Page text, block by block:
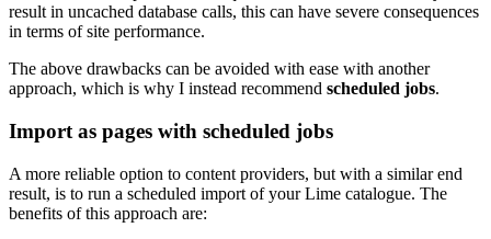
result in uncached database calls, this can have severe consequences
in terms of site performance.
The above drawbacks can be avoided with ease with another
approach, which is why I instead recommend scheduled jobs.
Import as pages with scheduled jobs
A more reliable option to content providers, but with a similar end
result, is to run a scheduled import of your Lime catalogue. The
benefits of this approach are: